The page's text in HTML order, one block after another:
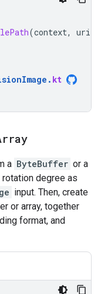
(context, uri
. kt
a ByteBuffer or a
degree as
input. Then, create
or array, together
format, and